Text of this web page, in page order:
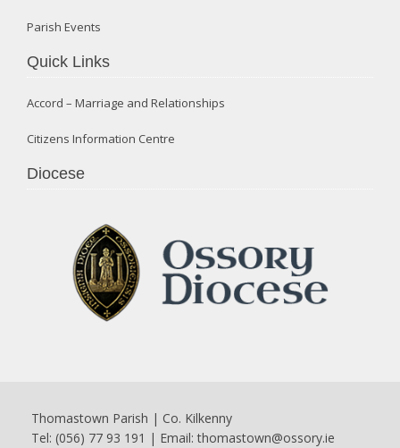
Parish Events
Quick Links
Accord – Marriage and Relationships
Citizens Information Centre
Diocese
Thomastown Parish | Co. Kilkenny
Tel: (056) 77 93 191 | Email:thomastown@ossory.ie